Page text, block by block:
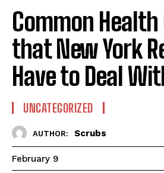
Common
that New York
Have to Deal
UNCATEGORIZED
AUTHOR: Scrubs
February 9